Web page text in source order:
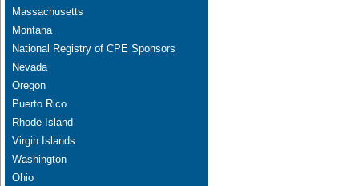
Massachusetts
Montana
National Registry of CPE Sponsors
Nevada
Oregon
Puerto Rico
Rhode Island
Virgin Islands
Washington
Ohio